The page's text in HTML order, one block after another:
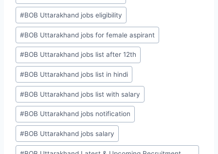
#BOB Uttarakhand jobs eligibility
#BOB Uttarakhand jobs for female aspirant
#BOB Uttarakhand jobs list after 12th
#BOB Uttarakhand jobs list in hindi
#BOB Uttarakhand jobs list with salary
#BOB Uttarakhand jobs notification
#BOB Uttarakhand jobs salary